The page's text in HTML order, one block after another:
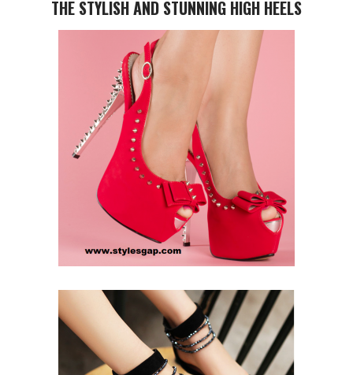
THE STYLISH AND STUNNING HIGH HEELS